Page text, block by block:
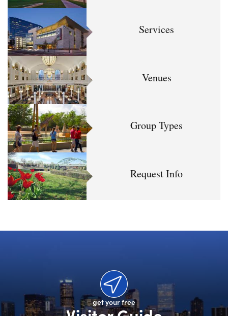
Services
Venues
Group Types
Request Info
get your free